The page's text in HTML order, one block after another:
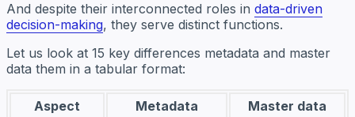
And despite their interconnected roles in data-driven
decision-making, they serve distinct functions.
Let us look at 15 key differences metadata and master
data them in a tabular format:
Aspect Metadata Master data